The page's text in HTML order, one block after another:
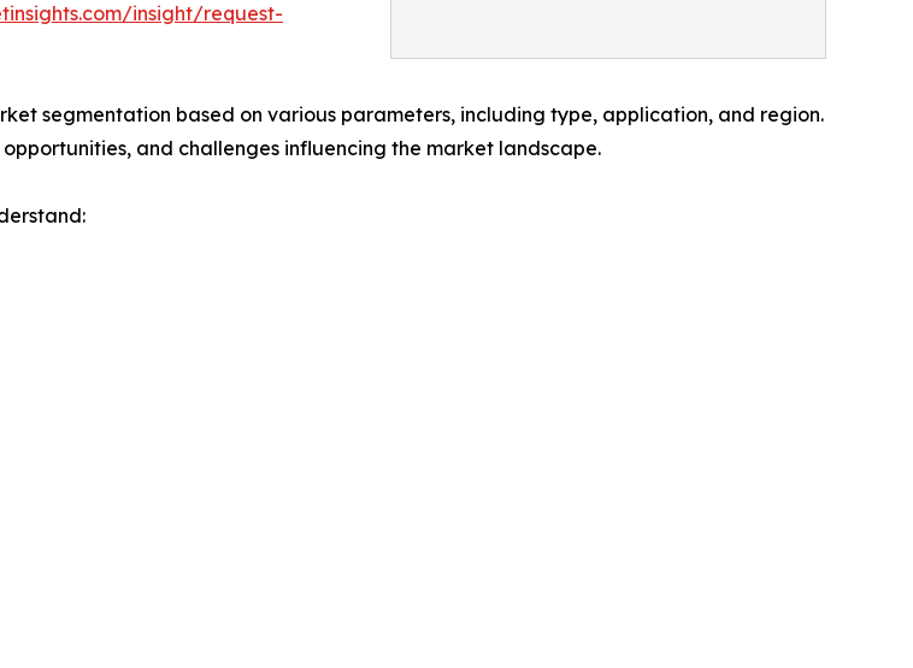
insight/request-
segmentation based on various parameters, including type, application, and region.
and challenges influencing the market landscape.